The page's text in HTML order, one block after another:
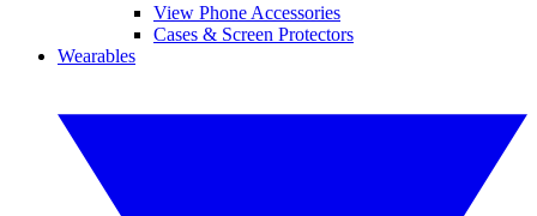
View Phone Accessories
Cases & Screen Protectors
Wearables